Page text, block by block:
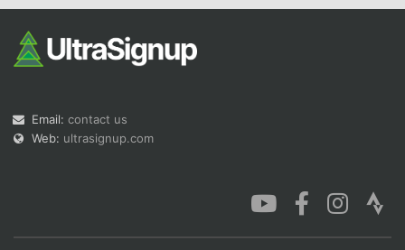
Email: contact us
Web: ultrasignup.com